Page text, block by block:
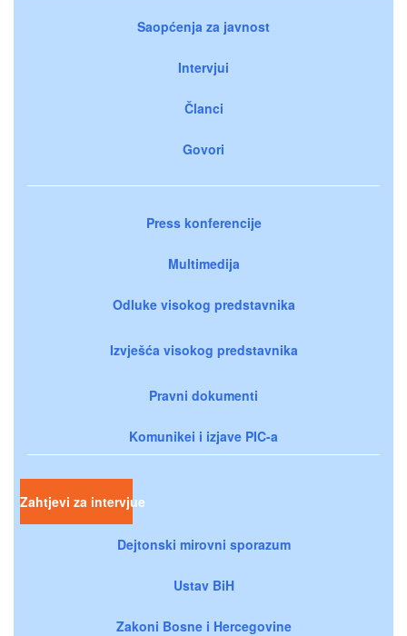
Saopćenja za javnost
Intervjui
Članci
Govori
Press konferencije
Multimedija
Odluke visokog predstavnika
Izvješća visokog predstavnika
Pravni dokumenti
Komunikei i izjave PIC-a
Zahtjevi za intervjue
Dejtonski mirovni sporazum
Ustav BiH
Zakoni Bosne i Hercegovine